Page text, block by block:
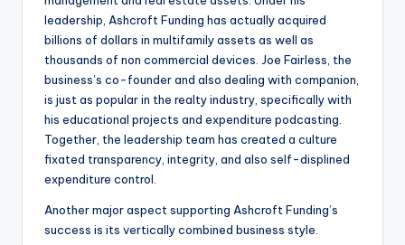
leadership, Ashcroft Funding has actually acquired
billions of dollars in multifamily assets as well as
thousands of non commercial devices. Joe Fairless, the
business’s co-founder and also dealing with companion,
is just as popular in the realty industry, specifically with
his educational projects and expenditure podcasting.
Together, the leadership team has created a culture
fixated transparency, integrity, and also self-displined
expenditure control.
Another major aspect supporting Ashcroft Funding’s
success is its vertically combined business style.